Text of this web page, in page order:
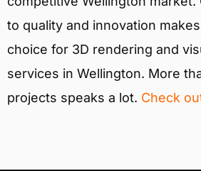
to quality and innovation
choice for 3D rendering and
services in Wellington. More
projects speaks a lot. Check